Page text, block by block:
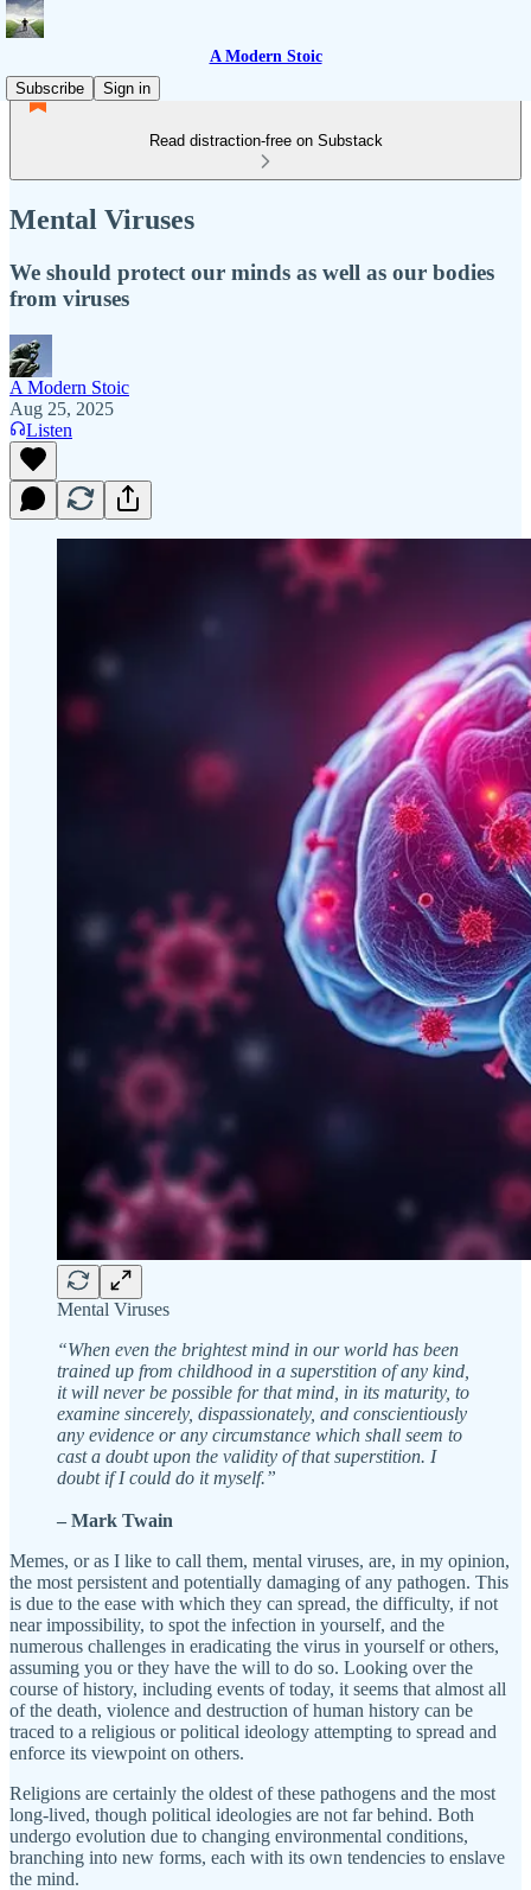
A Modern Stoic
Subscribe
Sign in
Read distraction-free on Substack
Mental Viruses
We should protect our minds as well as our bodies
from viruses
A Modern Stoic
Aug 25, 2025
Listen
Mental Viruses
“When even the brightest mind in our world has been
trained up from childhood in a superstition of any kind,
it will never be possible for that mind, in its maturity, to
examine sincerely, dispassionately, and conscientiously
any evidence or any circumstance which shall seem to
cast a doubt upon the validity of that superstition. I
doubt if I could do it myself.”
– Mark Twain
Memes, or as I like to call them, mental viruses, are, in my opinion,
the most persistent and potentially damaging of any pathogen. This
is due to the ease with which they can spread, the difficulty, if not
near impossibility, to spot the infection in yourself, and the
numerous challenges in eradicating the virus in yourself or others,
assuming you or they have the will to do so. Looking over the
course of history, including events of today, it seems that almost all
of the death, violence and destruction of human history can be
traced to a religious or political ideology attempting to spread and
enforce its viewpoint on others.
Religions are certainly the oldest of these pathogens and the most
long-lived, though political ideologies are not far behind. Both
undergo evolution due to changing environmental conditions,
branching into new forms, each with its own tendencies to enslave
the mind.